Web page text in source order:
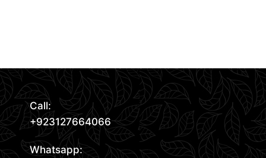
Call:
+923127664066
Whatsapp: